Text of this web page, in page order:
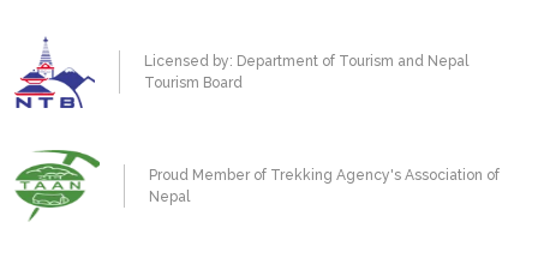
Licensed by: Department of Tourism and Nepal
Tourism Board
Proud Member of Trekking Agency's Association of
Nepal